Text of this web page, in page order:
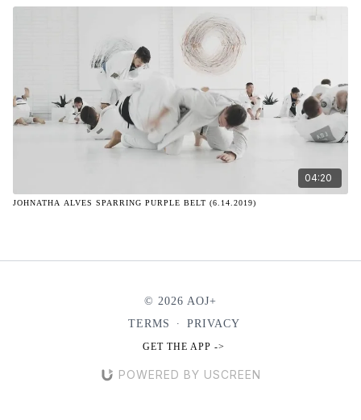
04:20
JOHNATHA ALVES SPARRING PURPLE BELT (6.14.2019)
© 2026 AOJ+
TERMS
∙ PRIVACY
GET THE APP ->
POWERED BY USCREEN